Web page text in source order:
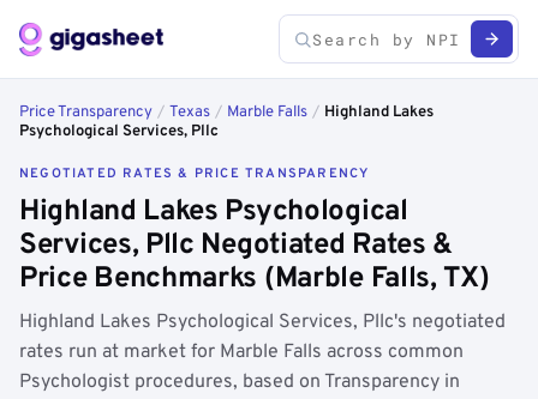
Price Transparency / Texas / Marble Falls / Highland Lakes
Psychological Services, Pllc
NEGOTIATED RATES & PRICE TRANSPARENCY
Highland Lakes Psychological
Services, Pllc Negotiated Rates &
Price Benchmarks (Marble Falls, TX)
Highland Lakes Psychological Services, Pllc's negotiated
rates run at market for Marble Falls across common
Psychologist procedures, based on Transparency in